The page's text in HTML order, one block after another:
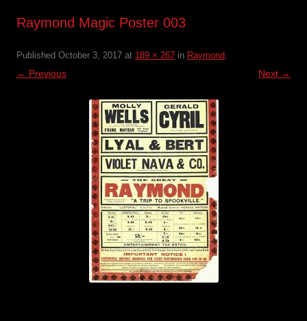
Raymond Magic Poster 003
Published October 3, 2017 at 189 × 267 in Raymond.
← Previous Next →